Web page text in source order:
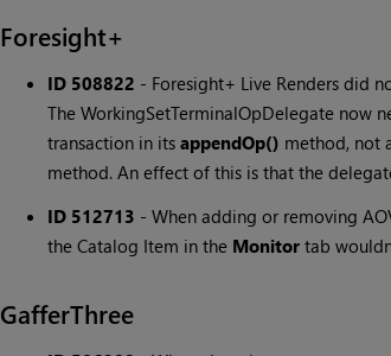
Foresight+
ID 508822 - Foresight+ Live Renders did
The WorkingSetTerminalOpDelegate now
transaction in its appendOp() method, not
method. An effect of this is that the
ID 512713 - When adding or removing
the Catalog Item in the Monitortab
GafferThree